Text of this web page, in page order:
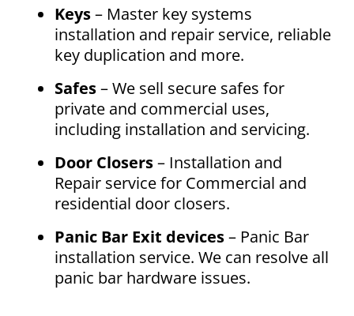
Keys– Master key systems
installation and repair service, reliable
key duplication and more.
Safes– We sell secure safes for
private and commercial uses,
including installation and servicing.
Door Closers– Installation and
Repair service for Commercial and
residential door closers.
Panic Bar Exit devices– Panic Bar
installation service. We can resolve all
panic bar hardware issues.